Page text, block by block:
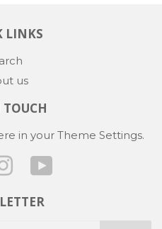
LINKS
us
in your Theme Settings.
Instagram